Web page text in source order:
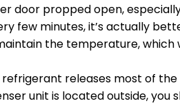
door propped open,
few minutes, it’s actually
the temperature,
releases most of
unit is located outside, you